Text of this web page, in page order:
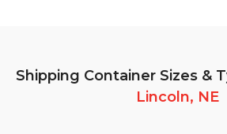
Shipping Container Sizes &
Lincoln, NE